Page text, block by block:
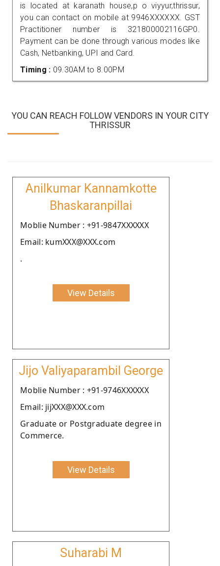
is located at karanath house,p o viyyur,thrissur,
you can contact on mobile at 9946XXXXXX. GST
Practitioner number is 321800002116GP0.
Payment can be done through various modes like
Cash, Netbanking, UPI and Card.
Timing : 09.30AM to 8.00PM
YOU CAN REACH FOLLOW VENDORS IN YOUR CITY
THRISSUR
Anilkumar Kannamkotte
Bhaskaranpillai
Moblie Number : +91-9847XXXXXX
Email: kumXXX@XXX.com
.
View Details
Jijo Valiyaparambil George
Moblie Number : +91-9746XXXXXX
Email: jijXXX@XXX.com
Graduate or Postgraduate degree in
Commerce.
View Details
Suharabi M